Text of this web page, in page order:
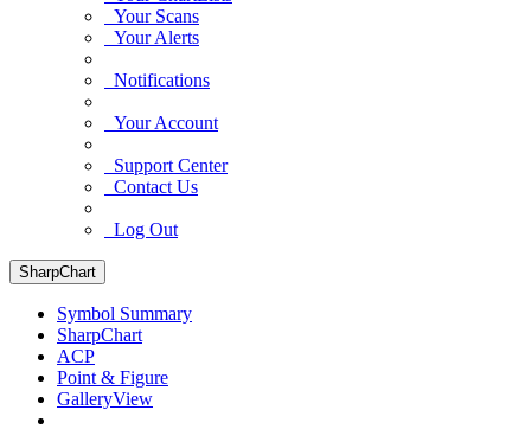
Your Scans
Your Alerts
Notifications
Your Account
Support Center
Contact Us
Log Out
SharpChart
Symbol Summary
SharpChart
ACP
Point & Figure
GalleryView